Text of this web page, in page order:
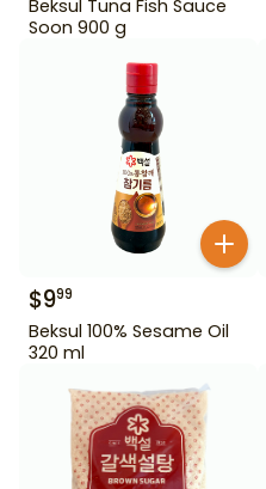
Beksul Tuna Fish Sauce
Soon 900 g
$999
Beksul 100% Sesame Oil
320 ml